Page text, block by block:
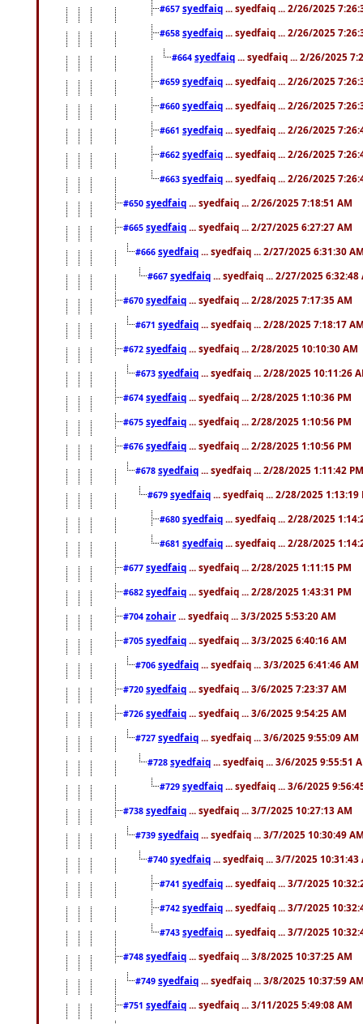
#657 syedfaiq ... syedfaiq ... 2/26/2025
#658 syedfaiq ... syedfaiq ... 2/26/2025
#664 syedfaiq ... syedfaiq ... 2/26/2025
#659 syedfaiq ... syedfaiq ... 2/26/2025
#660 syedfaiq ... syedfaiq ... 2/26/2025
#661 syedfaiq ... syedfaiq ... 2/26/2025
#662 syedfaiq ... syedfaiq ... 2/26/2025
#663 syedfaiq ... syedfaiq ... 2/26/2025
#650 syedfaiq ... syedfaiq ... 2/26/2025 7:18:51 AM
#665 syedfaiq ... syedfaiq ... 2/27/2025 6:27:27 AM
#666 syedfaiq ... syedfaiq ... 2/27/2025 6:31:30
#667 syedfaiq ... syedfaiq ... 2/27/2025 6:32:48
#670 syedfaiq ... syedfaiq ... 2/28/2025 7:17:35 AM
#671 syedfaiq ... syedfaiq ... 2/28/2025 7:18:17
#672 syedfaiq ... syedfaiq ... 2/28/2025 10:10:30 AM
#673 syedfaiq ... syedfaiq ... 2/28/2025 10:11:26
#674 syedfaiq ... syedfaiq ... 2/28/2025 1:10:36 PM
#675 syedfaiq ... syedfaiq ... 2/28/2025 1:10:56 PM
#676 syedfaiq ... syedfaiq ... 2/28/2025 1:10:56 PM
#678 syedfaiq ... syedfaiq ... 2/28/2025 1:11:42 PM
#679 syedfaiq ... syedfaiq ... 2/28/2025 1:13:19
#680 syedfaiq ... syedfaiq ... 2/28/2025
#681 syedfaiq ... syedfaiq ... 2/28/2025
#677 syedfaiq ... syedfaiq ... 2/28/2025 1:11:15 PM
#682 syedfaiq ... syedfaiq ... 2/28/2025 1:43:31 PM
#704 zohair ... syedfaiq ... 3/3/2025 5:53:20 AM
#705 syedfaiq ... syedfaiq ... 3/3/2025 6:40:16 AM
#706 syedfaiq ... syedfaiq ... 3/3/2025 6:41:46 AM
#720 syedfaiq ... syedfaiq ... 3/6/2025 7:23:37 AM
#726 syedfaiq ... syedfaiq ... 3/6/2025 9:54:25 AM
#727 syedfaiq ... syedfaiq ... 3/6/2025 9:55:09 AM
#728 syedfaiq ... syedfaiq ... 3/6/2025 9:55:51
#729 syedfaiq ... syedfaiq ... 3/6/2025
#738 syedfaiq ... syedfaiq ... 3/7/2025 10:27:13 AM
#739 syedfaiq ... syedfaiq ... 3/7/2025 10:30:49
#740 syedfaiq ... syedfaiq ... 3/7/2025 10:31:43
#741 syedfaiq ... syedfaiq ... 3/7/2025
#742 syedfaiq ... syedfaiq ... 3/7/2025
#743 syedfaiq ... syedfaiq ... 3/7/2025
#748 syedfaiq ... syedfaiq ... 3/8/2025 10:37:25 AM
#749 syedfaiq ... syedfaiq ... 3/8/2025 10:37:59
#751 syedfaiq ... syedfaiq ... 3/11/2025 5:49:08 AM